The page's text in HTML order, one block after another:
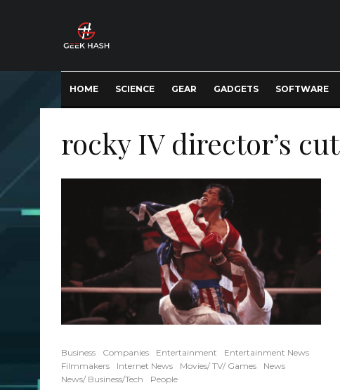
HOME SCIENCE GEAR GADGETS SOFTWARE
rocky IV director’s cut
Business Companies Entertainment
Entertainment News
Filmmakers
Internet News Movies/ TV/ Games
News
News/ Business/Tech
People